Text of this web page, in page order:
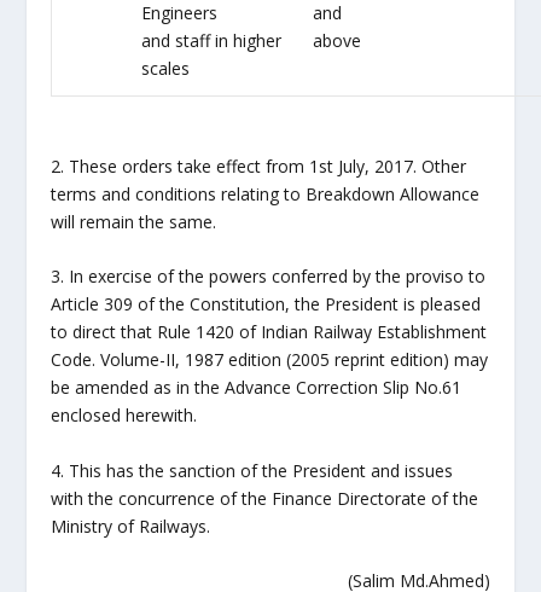
Engineers
and staff in higher
scales
and
above
2. These orders take effect from 1st July, 2017. Other
terms and conditions relating to Breakdown Allowance
will remain the same.
3. In exercise of the powers conferred by the proviso to
Article 309 of the Constitution, the President is pleased
to direct that Rule 1420 of Indian Railway Establishment
Code. Volume-II, 1987 edition (2005 reprint edition) may
be amended as in the Advance Correction Slip No.61
enclosed herewith.
4. This has the sanction of the President and issues
with the concurrence of the Finance Directorate of the
Ministry of Railways.
(Salim Md.Ahmed)